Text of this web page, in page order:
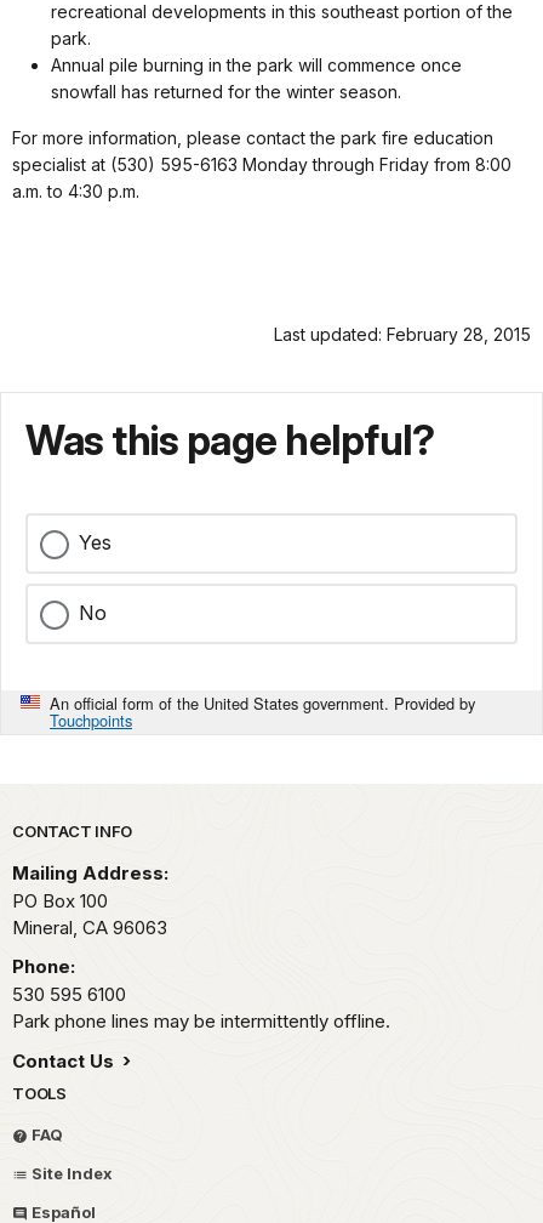
recreational developments in this southeast portion of the
park.
Annual pile burning in the park will commence once
snowfall has returned for the winter season.
For more information, please contact the park fire education
specialist at (530) 595-6163 Monday through Friday from 8:00
a.m. to 4:30 p.m.
Last updated: February 28, 2015
Was this page helpful?
Yes
No
An official form of the United States government. Provided by
Touchpoints
Park footer
CONTACT INFO
Mailing Address:
PO Box 100
Mineral, CA 96063
Phone:
530 595 6100
Park phone lines may be intermittently offline.
Contact Us
TOOLS
FAQ
Site Index
Español